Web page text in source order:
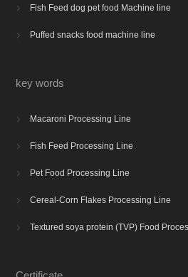
 Fish Feed dog pet food Machine line
 Puffed snacks food machine line
key words
 Macaroni Processing Line
 Fish Feed Processing Line
 Pet Food Processing Line
 Cereal-Corn Flakes Processing Line
 Textured soya protein (TVP) Food